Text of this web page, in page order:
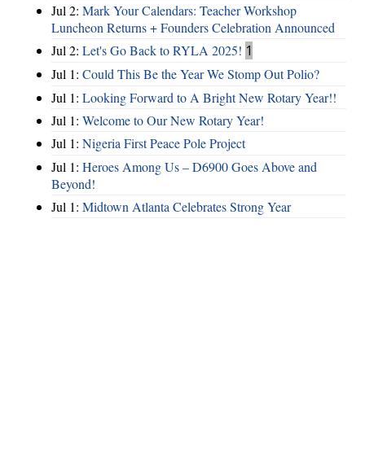
Jul 2: Mark Your Calendars: Teacher Workshop
Luncheon Returns + Founders Celebration Announced
Jul 2: Let's Go Back to RYLA 2025! 1
Jul 1: Could This Be the Year We Stomp Out Polio?
Jul 1: Looking Forward to A Bright New Rotary Year!!
Jul 1: Welcome to Our New Rotary Year!
Jul 1: Nigeria First Peace Pole Project
Jul 1: Heroes Among Us – D6900 Goes Above and
Beyond!
Jul 1: Midtown Atlanta Celebrates Strong Year